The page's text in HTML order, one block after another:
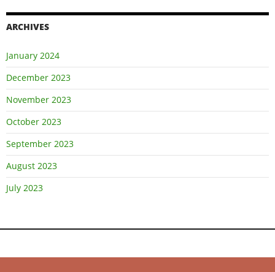
ARCHIVES
January 2024
December 2023
November 2023
October 2023
September 2023
August 2023
July 2023